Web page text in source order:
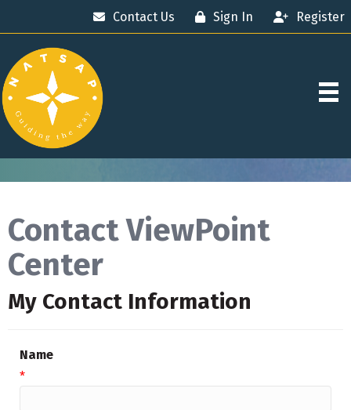
Contact Us Sign In Register
Contact ViewPoint
Center
My Contact Information
Name
*